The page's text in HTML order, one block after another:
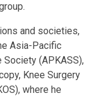
and societies,
Asia-Pacific
(APKASS),
Knee Surgery
where he